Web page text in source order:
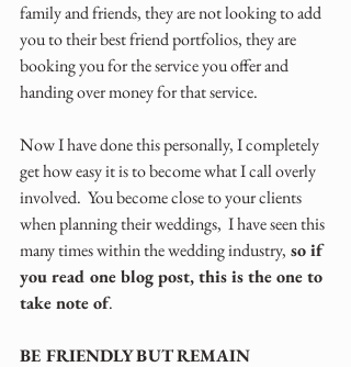
family and friends, they are not looking to add
you to their best friend portfolios, they are
booking you for the service you offer and
handing over money for that service.
Now I have done this personally, I completely
get how easy it is to become what I call overly
involved.  You become close to your clients
when planning their weddings,  I have seen this
many times within the wedding industry, so if
you read one blog post, this is the one to
take note of.
BE FRIENDLY BUT REMAIN